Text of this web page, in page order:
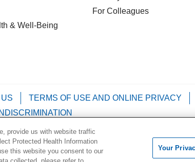
& Well-Being
For Colleagues
TERMS OF USE AND ONLINE PRIVACY
Việt Português do Brasil Français
provide us with website traffic
Protected Health Information
this website you consent to our
Your